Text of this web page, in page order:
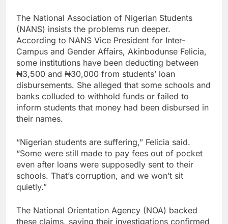
The National Association of Nigerian Students
(NANS) insists the problems run deeper.
According to NANS Vice President for Inter-
Campus and Gender Affairs, Akinbodunse Felicia,
some institutions have been deducting between
₦3,500 and ₦30,000 from students’ loan
disbursements. She alleged that some schools and
banks colluded to withhold funds or failed to
inform students that money had been disbursed in
their names.
“Nigerian students are suffering,” Felicia said.
“Some were still made to pay fees out of pocket
even after loans were supposedly sent to their
schools. That’s corruption, and we won’t sit
quietly.”
The National Orientation Agency (NOA) backed
these claims, saying their investigations confirmed